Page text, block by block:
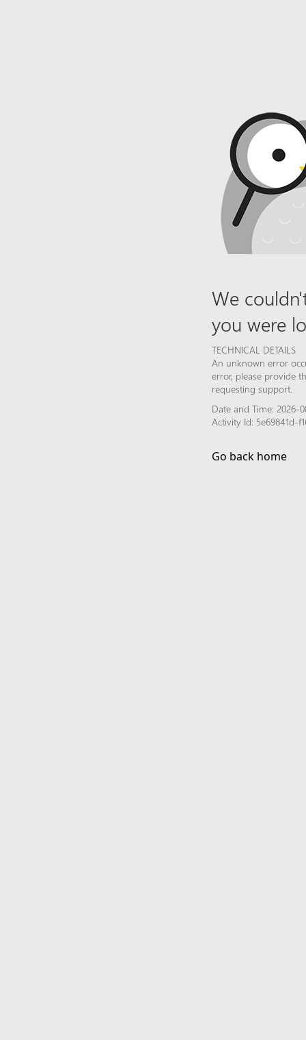
We
you were
TECHNICAL DETAILS
An unknown error
error, please provide
requesting support.
Date and Time: 2026-
Activity Id: 5e69841d-
Go back home